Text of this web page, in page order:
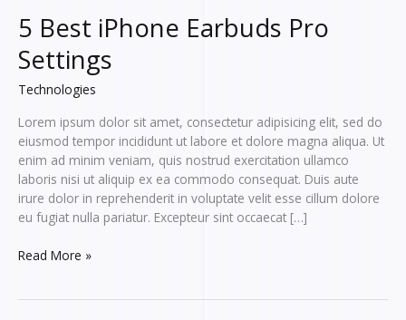
5 Best iPhone Earbuds Pro
Settings
Technologies
Lorem ipsum dolor sit amet, consectetur adipisicing elit, sed do
eiusmod tempor incididunt ut labore et dolore magna aliqua. Ut
enim ad minim veniam, quis nostrud exercitation ullamco
laboris nisi ut aliquip ex ea commodo consequat. Duis aute
irure dolor in reprehenderit in voluptate velit esse cillum dolore
eu fugiat nulla pariatur. Excepteur sint occaecat […]
5
Read More »